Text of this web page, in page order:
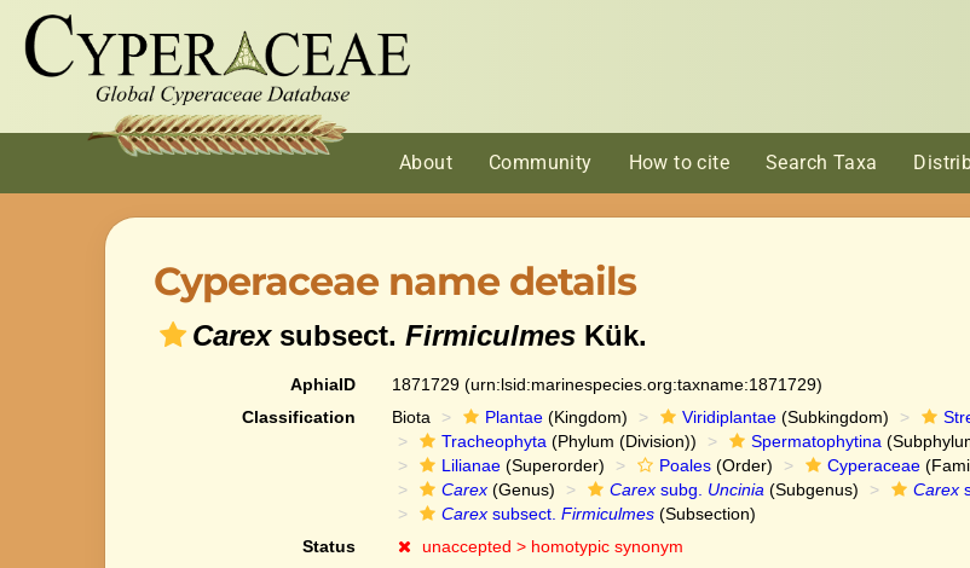
About Community How to cite Search Taxa
Cyperaceae name details
Carexsubsect. Firmiculmes Kük.
AphiaID 1871729 (urn:lsid:marinespecies.org:taxname:1871729)
Classification
Biota Plantae(Kingdom) Viridiplantae(Subkingdom)
Tracheophyta (Phylum (Division)) Spermatophytina
Lilianae(Superorder) Poales(Order) Cyperaceae
Carex(Genus) Carexsubg. Uncinia (Subgenus) Carex
Carexsubsect. Firmiculmes(Subsection)
Status
unaccepted > homotypic synonym